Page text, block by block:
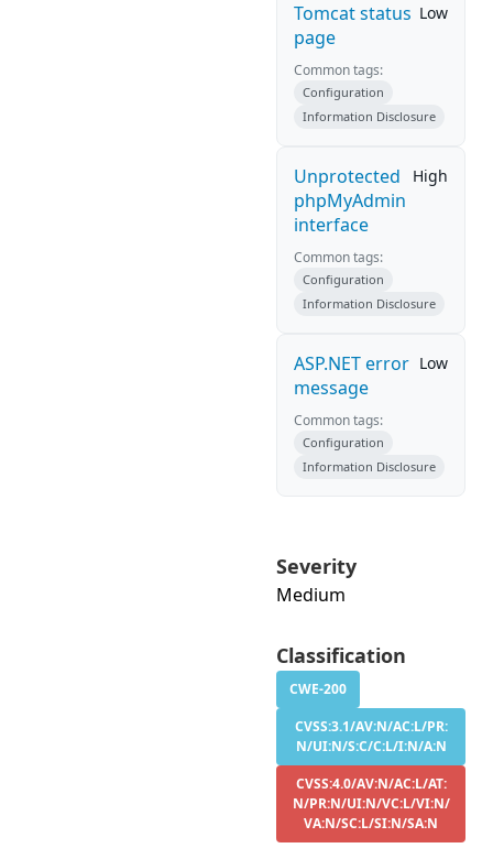
Tomcat status
page
Low
Common tags:
Configuration
Information Disclosure
Unprotected
phpMyAdmin
interface
High
Common tags:
Configuration
Information Disclosure
ASP.NET error
message
Low
Common tags:
Configuration
Information Disclosure
Severity
Medium
Classification
CWE-200
CVSS:3.1/AV:N/AC:L/PR:
N/UI:N/S:C/C:L/I:N/A:N
CVSS:4.0/AV:N/AC:L/AT:
N/PR:N/UI:N/VC:L/VI:N/
VA:N/SC:L/SI:N/SA:N